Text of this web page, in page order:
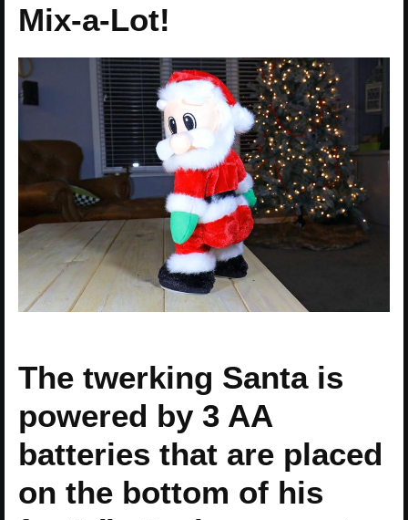
Mix-a-Lot!
The twerking Santa is
powered by 3 AA
batteries that are placed
on the bottom of his